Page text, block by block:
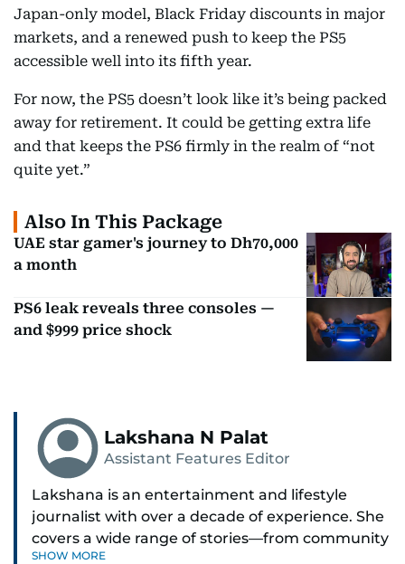
Japan-only model, Black Friday discounts in major
markets, and a renewed push to keep the PS5
accessible well into its fifth year.
For now, the PS5 doesn’t look like it’s being packed
away for retirement. It could be getting extra life
and that keeps the PS6 firmly in the realm of “not
quite yet.”
Also In This Package
UAE star gamer's journey to Dh70,000
a month
PS6 leak reveals three consoles —
and $999 price shock
Lakshana N Palat
Assistant Features Editor
Lakshana is an entertainment and lifestyle
journalist with over a decade of experience. She
covers a wide range of stories—from community
and health to mental health and inspiring
SHOW MORE